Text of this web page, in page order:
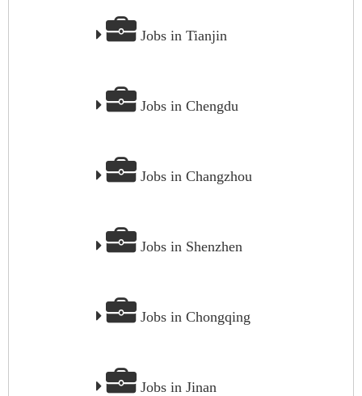
Jobs in Tianjin
Jobs in Chengdu
Jobs in Changzhou
Jobs in Shenzhen
Jobs in Chongqing
Jobs in Jinan